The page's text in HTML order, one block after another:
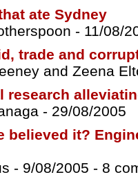
ate Sydney
- 11/08/
trade and
and Zeena
research
- 29/08/2005
believed it?
- 9/08/2005 - 8